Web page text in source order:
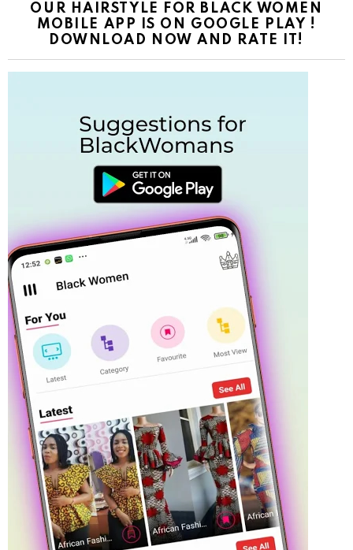
OUR HAIRSTYLE FOR BLACK WOMEN
MOBILE APP IS ON GOOGLE PLAY !
DOWNLOAD NOW AND RATE IT!